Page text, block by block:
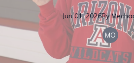
Jun 01, 2026By
MO